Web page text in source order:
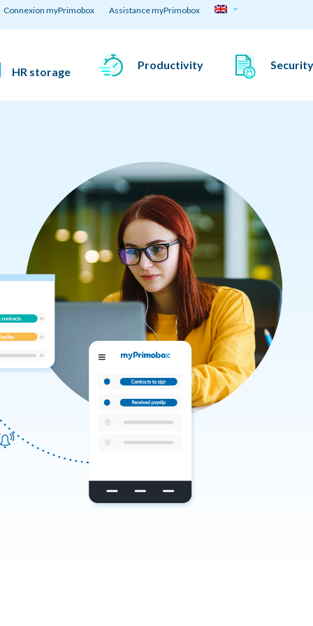
Connexion myPrimobox Assistance myPrimobox
HR storage
Productivity